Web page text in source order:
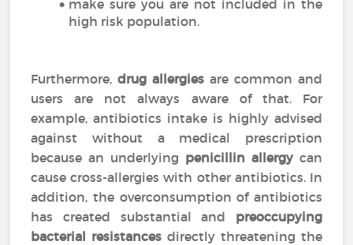
make sure you are not included in the
high risk population.
Furthermore, drug allergies are common and
users are not always aware of that. For
example, antibiotics intake is highly advised
against without a medical prescription
because an underlying penicillin allergycan
cause cross-allergies with other antibiotics. In
addition, the overconsumption of antibiotics
has created substantial and preoccupying
bacterial resistances directly threatening the